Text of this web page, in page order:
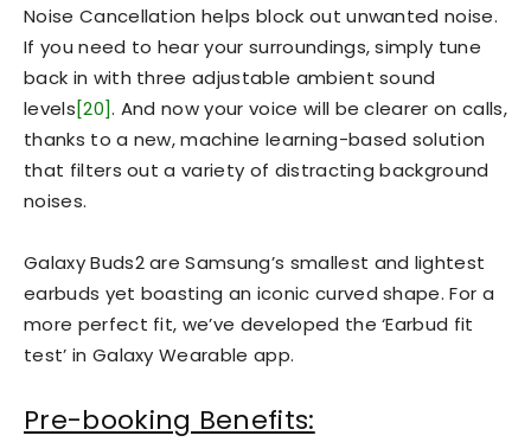
Noise Cancellation helps block out unwanted noise.
If you need to hear your surroundings, simply tune
back in with three adjustable ambient sound
levels[20]. And now your voice will be clearer on calls,
thanks to a new, machine learning-based solution
that filters out a variety of distracting background
noises.
Galaxy Buds2 are Samsung’s smallest and lightest
earbuds yet boasting an iconic curved shape. For a
more perfect fit, we’ve developed the ‘Earbud fit
test’ in Galaxy Wearable app.
Pre-booking Benefits: